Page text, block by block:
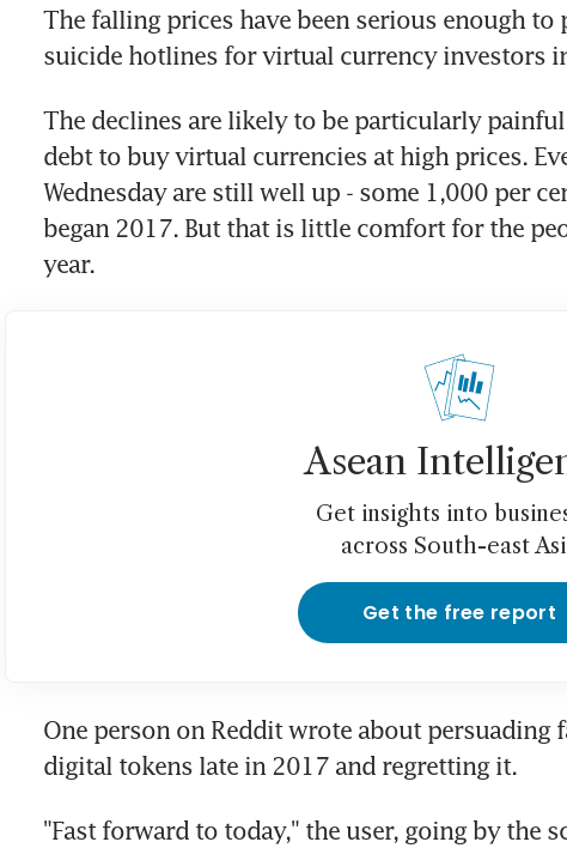
The falling prices have been serious enough
suicide hotlines for virtual currency investors
The declines are likely to be particularly
debt to buy virtual currencies at high prices.
Wednesday are still well up - some 1,000 per
began 2017. But that is little comfort for the
year.
Asean
Get insights into
across South-east
Get the free report
One person on Reddit wrote about persuading
digital tokens late in 2017 and regretting it.
"Fast forward to today," the user, going by the